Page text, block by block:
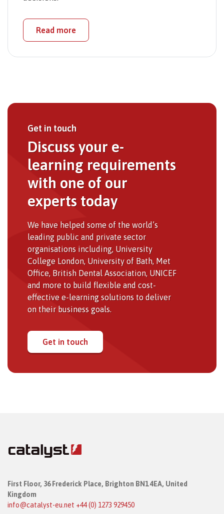
Read more
Get in touch
Discuss your e-
learning requirements
with one of our
experts today
We have helped some of the world’s
leading public and private sector
organisations including, University
College London, University of Bath, Met
Office, British Dental Association, UNICEF
and more to build flexible and cost-
effective e-learning solutions to deliver
on their business goals.
Get in touch
First Floor, 36 Frederick Place, Brighton BN1 4EA, United
Kingdom
info@catalyst-eu.net +44 (0) 1273 929450